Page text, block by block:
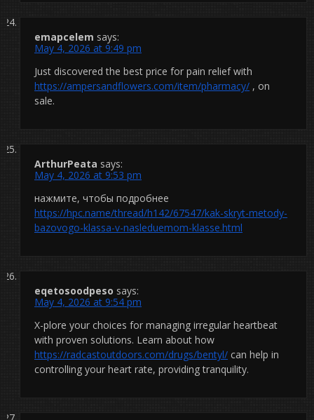
emapcelem says:
May 4, 2026 at 9:49 pm
Just discovered the best price for pain relief with
https://ampersandflowers.com/item/pharmacy/ , on
sale.
ArthurPeata says:
May 4, 2026 at 9:53 pm
нажмите, чтобы подробнее
https://hpc.name/thread/h142/67547/kak-skryt-metody-
bazovogo-klassa-v-nasleduemom-klasse.html
eqetosoodpeso says:
May 4, 2026 at 9:54 pm
X-plore your choices for managing irregular heartbeat
with proven solutions. Learn about how
https://radcastoutdoors.com/drugs/bentyl/ can help in
controlling your heart rate, providing tranquility.